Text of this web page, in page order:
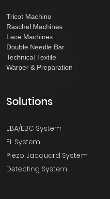
Tricot Machine
Raschel Machines
Lace Machines
Double Needle Bar
Technical Textile
Warper & Preparation
Solutions
EBA/EBC System
EL System
Piezo Jacquard System
Detecting System